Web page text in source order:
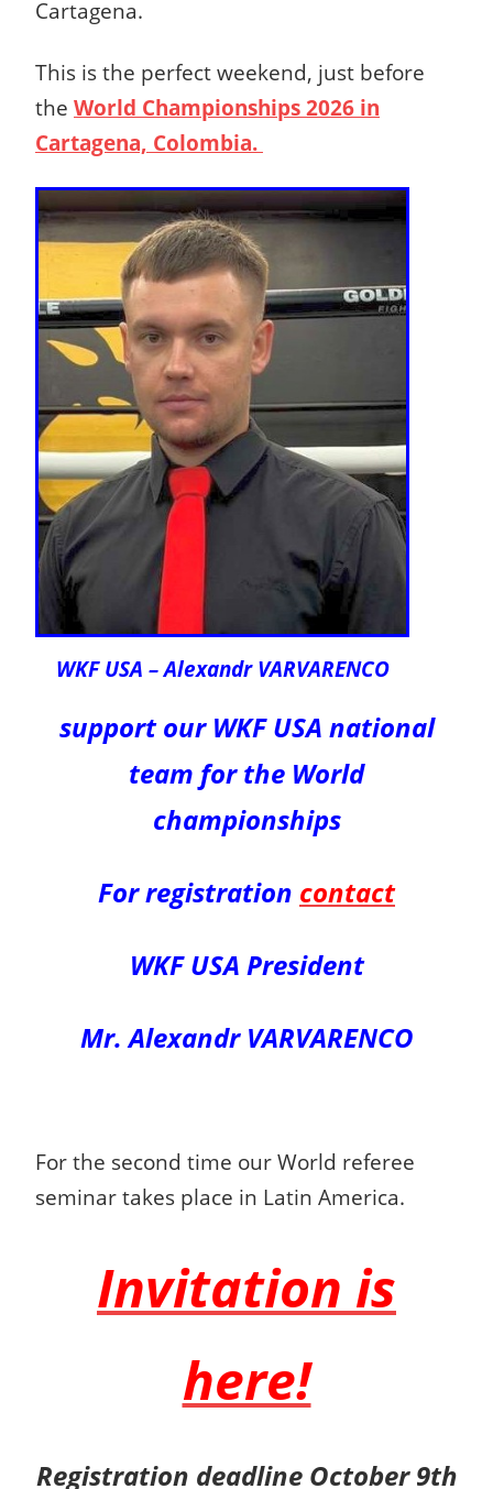
Cartagena.
This is the perfect weekend, just before
the World Championships 2026 in
Cartagena, Colombia.
WKF USA – Alexandr VARVARENCO
support our WKF USA national
team for the World
championships
For registration contact
WKF USA President
Mr. Alexandr VARVARENCO
For the second time our World referee
seminar takes place in Latin America.
Invitation is
here!
Registration deadline October 9th